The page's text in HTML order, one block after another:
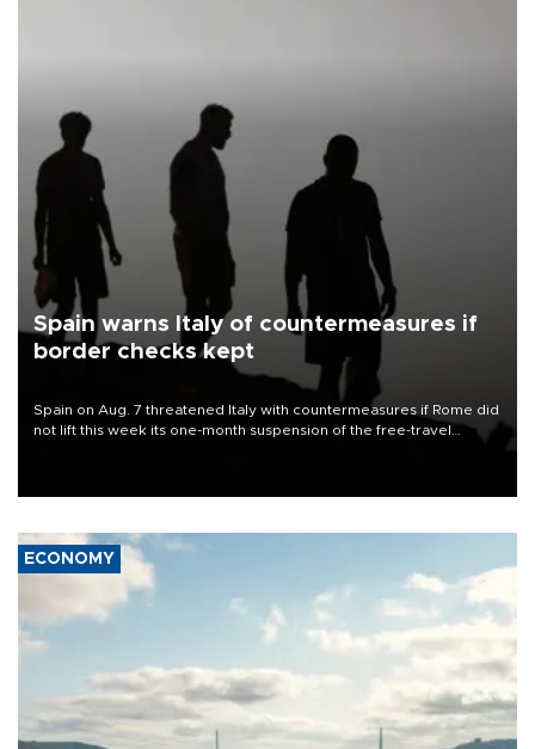
Spain warns Italy of countermeasures if
border checks kept
Spain on Aug. 7 threatened Italy with countermeasures if Rome did
not lift this week its one-month suspension of the free-travel
ECONOMY